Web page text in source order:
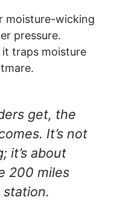
moisture-wicking
pressure.
traps moisture
get, the
It’s not
it’s about
200 miles